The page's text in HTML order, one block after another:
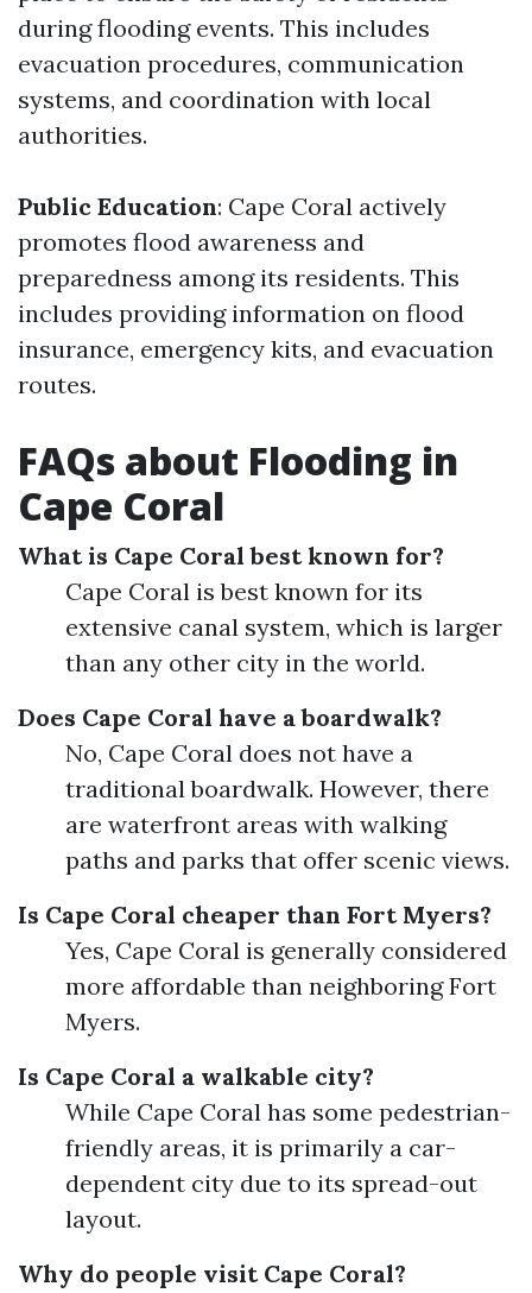
during flooding events. This includes
evacuation procedures, communication
systems, and coordination with local
authorities.
Public Education: Cape Coral actively
promotes flood awareness and
preparedness among its residents. This
includes providing information on flood
insurance, emergency kits, and evacuation
routes.
FAQs about Flooding in
Cape Coral
What is Cape Coral best known for?
Cape Coral is best known for its
extensive canal system, which is larger
than any other city in the world.
Does Cape Coral have a boardwalk?
No, Cape Coral does not have a
traditional boardwalk. However, there
are waterfront areas with walking
paths and parks that offer scenic views.
Is Cape Coral cheaper than Fort Myers?
Yes, Cape Coral is generally considered
more affordable than neighboring Fort
Myers.
Is Cape Coral a walkable city?
While Cape Coral has some pedestrian-
friendly areas, it is primarily a car-
dependent city due to its spread-out
layout.
Why do people visit Cape Coral?